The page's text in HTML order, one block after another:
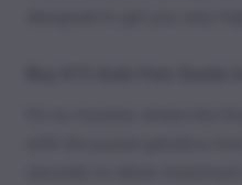
It’s no mystery where the
with the purest genetics
securely to retain